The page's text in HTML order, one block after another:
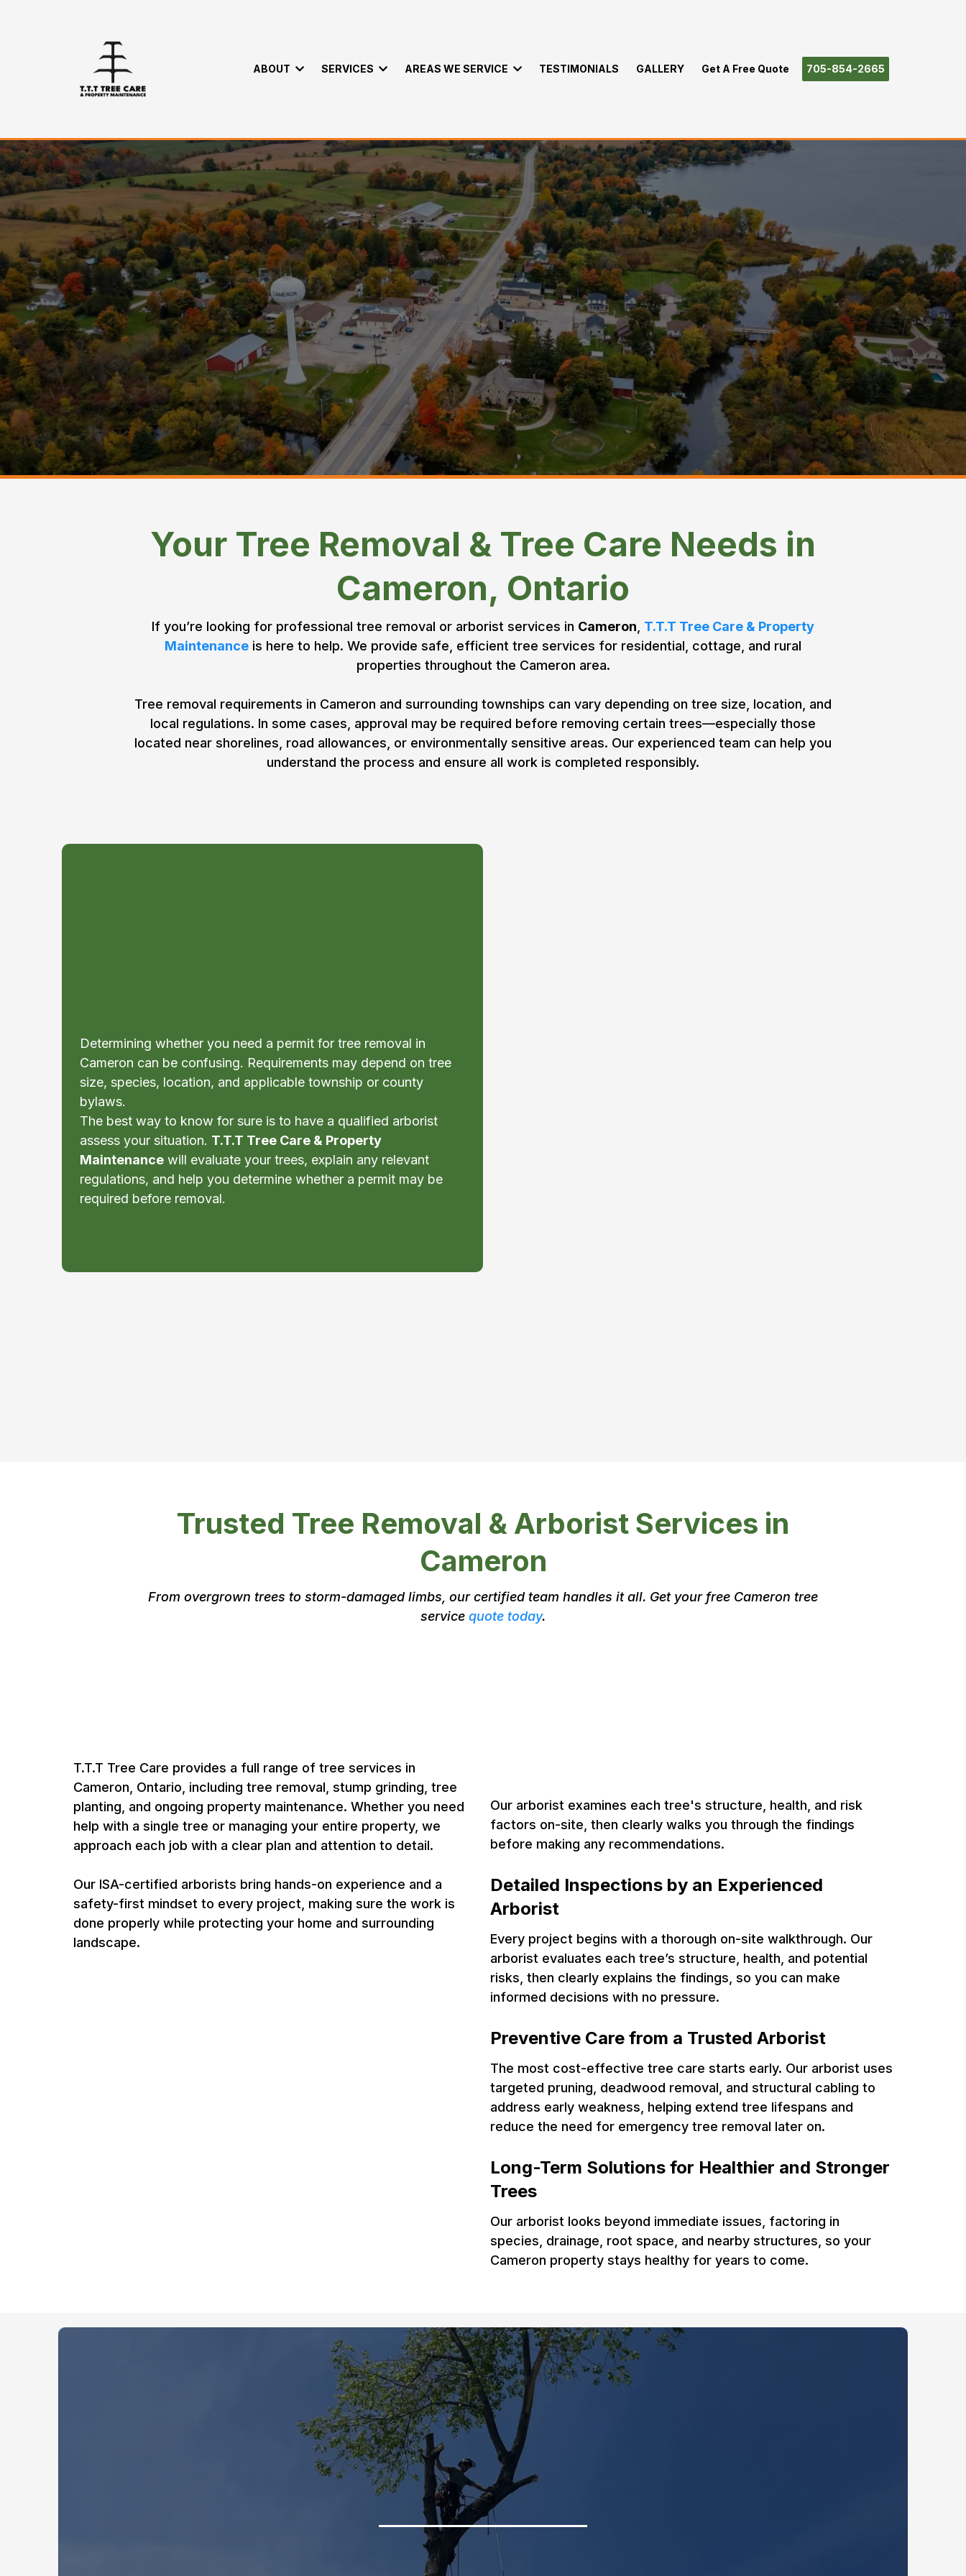
ABOUT SERVICES AREAS WE SERVICE TESTIMONIALS GALLERY Get A Free Quote 705-854-2665
Trusted Tree Services in Cameron
Home > Areas We Service >Cameron
Your Tree Removal & Tree Care Needs in
Cameron, Ontario
If you’re looking for professional tree removal or arborist services in Cameron T.T.T Tree Care & Property
Maintenance is here to help. We provide safe, efficient tree services for residential, cottage, and rural
properties throughout the Cameron area.
Tree removal requirements in Cameron and surrounding townships can vary depending on tree size, location, and
local regulations. In some cases, approval may be required before removing certain trees—especially those
located near shorelines, road allowances, or environmentally sensitive areas. Our experienced team can help you
understand the process and ensure all work is completed responsibly.
Determining whether you need a permit for tree removal in
Cameron can be confusing. Requirements may depend on tree
size, species, location, and applicable township or county
bylaws.
The best way to know for sure is to have a qualified arborist
assess your situation. T.T.T Tree Care & Property
Maintenancewill evaluate your trees, explain any relevant
regulations, and help you determine whether a permit may be
required before removal.
Trusted Tree Removal & Arborist Services in
Cameron
From overgrown trees to storm-damaged limbs, our certified team handles it all. Get your free Cameron tree
service quote today.
T.T.T Tree Care provides a full range of tree services in
Cameron, Ontario, including tree removal, stump grinding, tree
planting, and ongoing property maintenance. Whether you need
help with a single tree or managing your entire property, we
approach each job with a clear plan and attention to detail.
Our ISA-certified arborists bring hands-on experience and a
safety-first mindset to every project, making sure the work is
done properly while protecting your home and surrounding
landscape.
Our arborist examines each tree's structure, health, and risk
factors on-site, then clearly walks you through the findings
before making any recommendations.
Detailed Inspections by an Experienced
Arborist
Every project begins with a thorough on-site walkthrough. Our
arborist evaluates each tree’s structure, health, and potential
risks, then clearly explains the findings, so you can make
informed decisions with no pressure.
Preventive Care from a Trusted Arborist
The most cost-effective tree care starts early. Our arborist uses
targeted pruning, deadwood removal, and structural cabling to
address early weakness, helping extend tree lifespans and
reduce the need for emergency tree removal later on.
Long-Term Solutions for Healthier and Stronger
Trees
Our arborist looks beyond immediate issues, factoring in
species, drainage, root space, and nearby structures, so your
Cameron property stays healthy for years to come.
Gallery